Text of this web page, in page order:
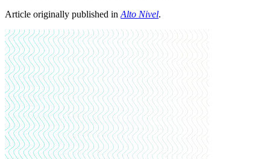
Article originally published in Alto Nivel.